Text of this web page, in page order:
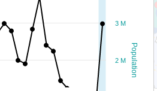
Population
2 M
3 M